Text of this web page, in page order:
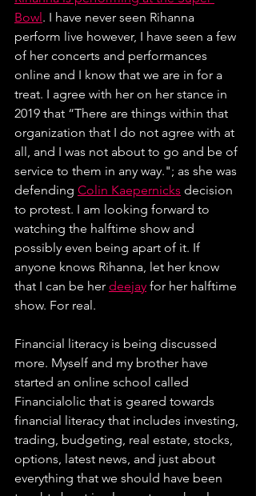
Bowl. I have never seen Rihanna
perform live however, I have seen a few
of her concerts and performances
online and I know that we are in for a
treat. I agree with her on her stance in
2019 that “There are things within that
organization that I do not agree with at
all, and I was not about to go and be of
service to them in any way."; as she was
defending Colin Kaepernicks decision
to protest. I am looking forward to
watching the halftime show and
possibly even being apart of it. If
anyone knows Rihanna, let her know
that I can be her deejay for her halftime
show. For real.
Financial literacy is being discussed
more. Myself and my brother have
started an online school called
Financialolic that is geared towards
financial literacy that includes investing,
trading, budgeting, real estate, stocks,
options, latest news, and just about
everything that we should have been